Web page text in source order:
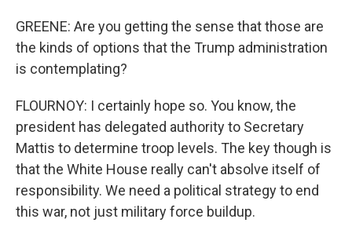
GREENE: Are you getting the sense that those are
the kinds of options that the Trump administration
is contemplating?
FLOURNOY: I certainly hope so. You know, the
president has delegated authority to Secretary
Mattis to determine troop levels. The key though is
that the White House really can't absolve itself of
responsibility. We need a political strategy to end
this war, not just military force buildup.